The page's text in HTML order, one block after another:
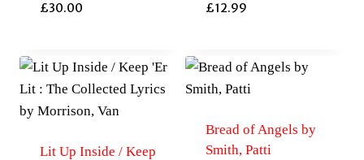
£30.00 £12.99
Lit Up Inside / Keep
Bread of Angels by
Smith, Patti